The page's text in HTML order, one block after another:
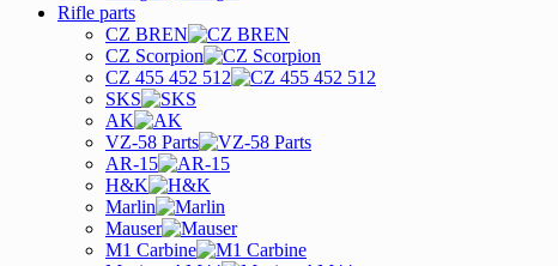
Rifle parts
CZ BREN
CZ Scorpion
CZ 455 452 512
SKS
AK
VZ-58 Parts
AR-15
H&K
Marlin
Mauser
M1 Carbine